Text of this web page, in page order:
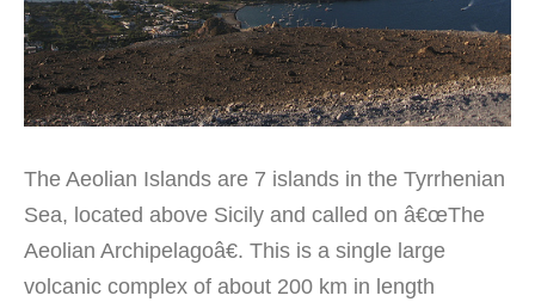
The Aeolian Islands are 7 islands in the Tyrrhenian
Sea, located above Sicily and called on â€œThe
Aeolian Archipelagoâ€. This is a single large
volcanic complex of about 200 km in length